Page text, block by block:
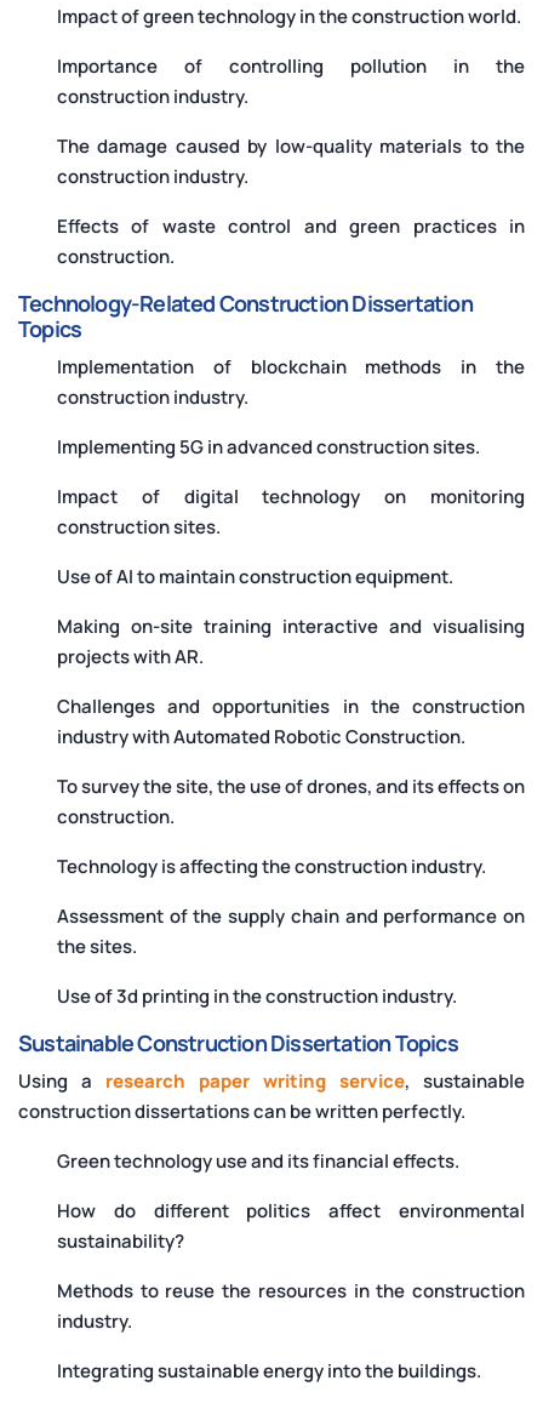
Impact of green technology in the construction world.
Importance of controlling pollution in the
construction industry.
The damage caused by low-quality materials to the
construction industry.
Effects of waste control and green practices in
construction.
Technology-Related Construction Dissertation
Topics
Implementation of blockchain methods in the
construction industry.
Implementing 5G in advanced construction sites.
Impact of digital technology on monitoring
construction sites.
Use of AI to maintain construction equipment.
Making on-site training interactive and visualising
projects with AR.
Challenges and opportunities in the construction
industry with Automated Robotic Construction.
To survey the site, the use of drones, and its effects on
construction.
Technology is affecting the construction industry.
Assessment of the supply chain and performance on
the sites.
Use of 3d printing in the construction industry.
Sustainable Construction Dissertation Topics
Using a research paper writing service, sustainable
construction dissertations can be written perfectly.
Green technology use and its financial effects.
How do different politics affect environmental
sustainability?
Methods to reuse the resources in the construction
industry.
Integrating sustainable energy into the buildings.